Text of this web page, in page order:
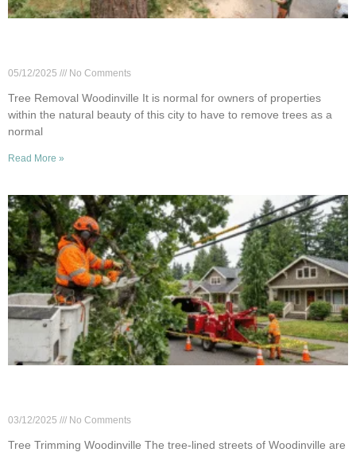
05/12/2025 No Comments
Tree Removal Woodinville It is normal for owners of properties
within the natural beauty of this city to have to remove trees as a
normal
Read More »
03/12/2025 No Comments
Tree Trimming Woodinville The tree-lined streets of Woodinville are